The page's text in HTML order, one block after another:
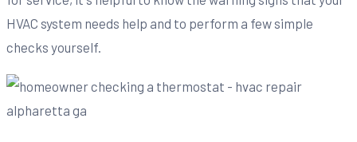
HVAC system needs help and to perform a few simple
checks yourself.